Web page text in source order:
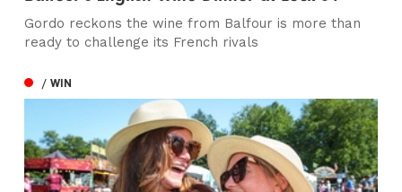
Gordo reckons the wine from Balfour is more than
ready to challenge its French rivals
/ WIN